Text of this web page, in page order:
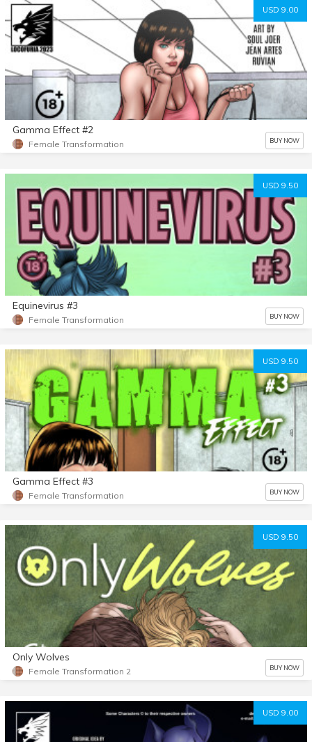
USD 9.00
Gamma Effect #2
Female Transformation BUY NOW
USD 9.50
Equinevirus #3
Female Transformation BUY NOW
USD 9.50
Gamma Effect #3
Female Transformation BUY NOW
USD 9.50
Only Wolves
Female Transformation 2 BUY NOW
USD 9.00